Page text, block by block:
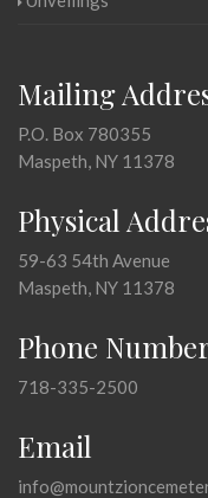
Mailing
P.O. Box 780355
Maspeth, NY 11378
Physical
59-63 54th Avenue
Maspeth, NY 11378
Phone
718-335-2500
Email